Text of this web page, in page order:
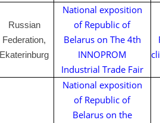
Russian
Federation,
Ekaterinburg
National exposition
of Republic of
Belarus on The 4th
INNOPROM
Industrial Trade Fair
National exposition
of Republic of
Belarus on the